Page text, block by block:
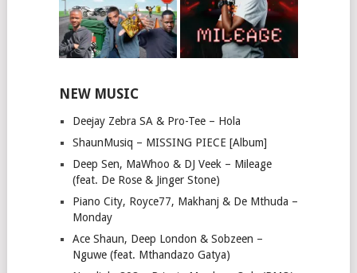
NEW MUSIC
Deejay Zebra SA & Pro-Tee – Hola
ShaunMusiq – MISSING PIECE [Album]
Deep Sen, MaWhoo & DJ Veek – Mileage
(feat. De Rose & Jinger Stone)
Piano City, Royce77, Makhanj & De Mthuda –
Monday
Ace Shaun, Deep London & Sobzeen –
Nguwe (feat. Mthandazo Gatya)